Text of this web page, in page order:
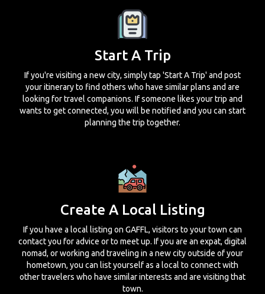
Start A Trip
If you're visiting a new city, simply tap 'Start A Trip' and post
your itinerary to find others who have similar plans and are
looking for travel companions. If someone likes your trip and
wants to get connected, you will be notified and you can start
planning the trip together.
Create A Local Listing
If you have a local listing on GAFFL, visitors to your town can
contact you for advice or to meet up. If you are an expat, digital
nomad, or working and traveling in a new city outside of your
hometown, you can list yourself as a local to connect with
other travelers who have similar interests and are visiting that
town.